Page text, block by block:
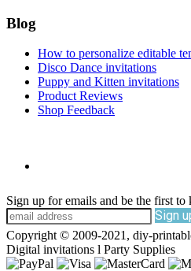
Blog
How to personalize editable
Disco Dance invitations
Puppy and Kitten invitations
Product Reviews
Shop Feedback
Sign up for emails and be the first to
Sign
Copyright © 2009-2021, diy-
Digital invitations l Party Supplies